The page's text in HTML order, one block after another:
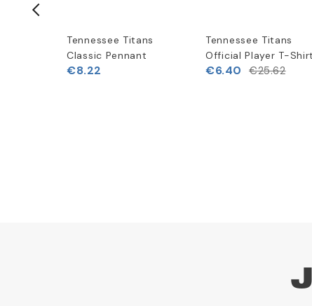
Tennessee Titans
Classic Pennant
€8.22
Tennessee Titans
Official Player T-Shirt
€6.40 €25.62